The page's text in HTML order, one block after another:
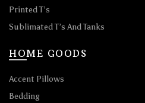
Printed T’s
Sublimated T’s And Tanks
HOME GOODS
Accent Pillows
Bedding